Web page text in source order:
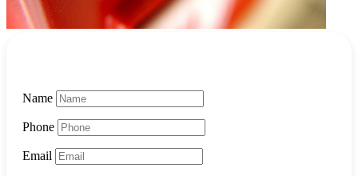
Name
Phone
Email